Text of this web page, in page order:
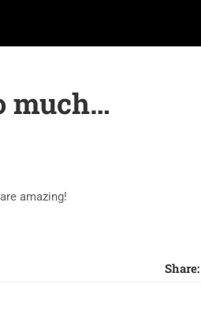
much…
amazing!
Share: